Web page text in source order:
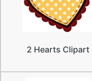
2 Hearts Clipart